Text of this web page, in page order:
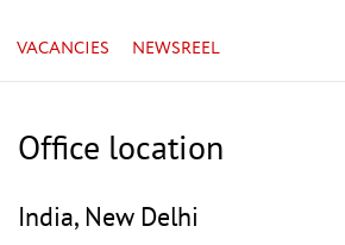
VACANCIES NEWSREEL
Office location
India, New Delhi